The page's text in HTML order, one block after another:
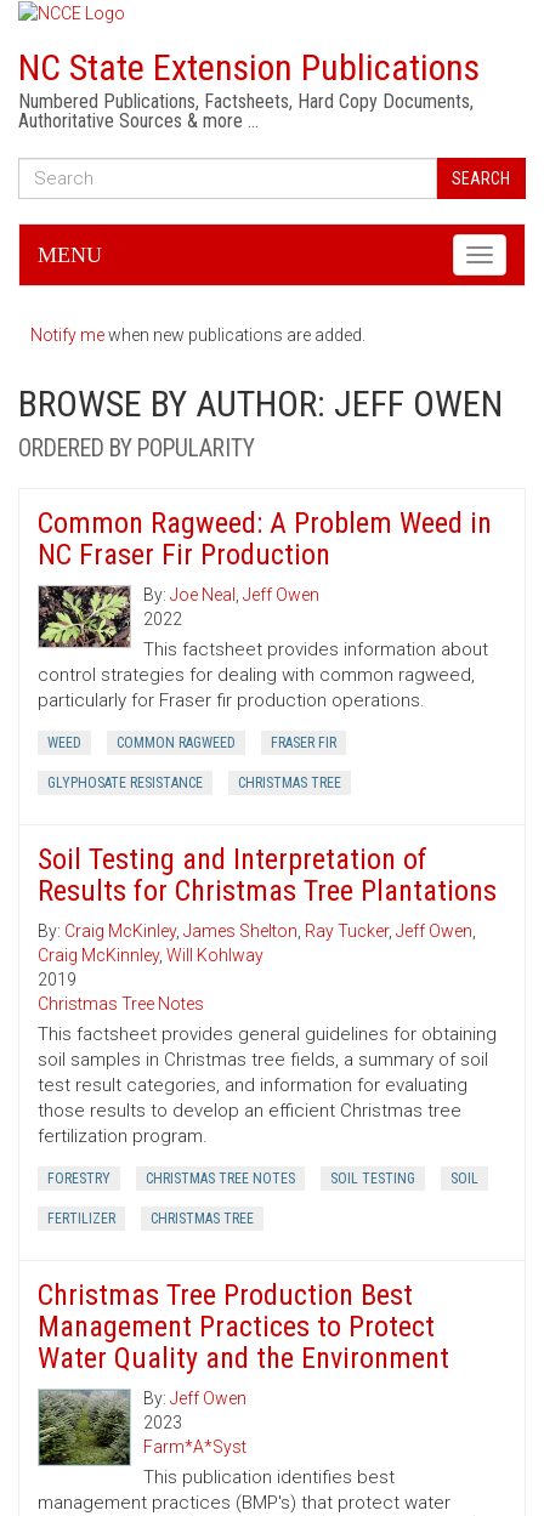
NC State Extension Publications
Numbered Publications, Factsheets, Hard Copy Documents,
Authoritative Sources & more …
SEARCH
Toggle
MENU
Notify mewhen new publications are added.
BROWSE BY AUTHOR: JEFF OWEN
ORDERED BY POPULARITY
Common Ragweed: A Problem Weed in
NC Fraser Fir Production
By: Joe Neal , Jeff Owen
2022
This factsheet provides information about
control strategies for dealing with common ragweed,
particularly for Fraser fir production operations.
WEED COMMON RAGWEED FRASER FIR
GLYPHOSATE RESISTANCE CHRISTMAS TREE
Soil Testing and Interpretation of
Results for Christmas Tree Plantations
By: Craig McKinley, James Shelton, Ray Tucker, Jeff Owen,
Craig McKinnley, Will Kohlway
2019
Christmas Tree Notes
This factsheet provides general guidelines for obtaining
soil samples in Christmas tree fields, a summary of soil
test result categories, and information for evaluating
those results to develop an efficient Christmas tree
fertilization program.
FORESTRY CHRISTMAS TREE NOTES SOIL TESTING SOIL
FERTILIZER CHRISTMAS TREE
Christmas Tree Production Best
Management Practices to Protect
Water Quality and the Environment
By: Jeff Owen
2023
Farm*A*Syst
This publication identifies best
management practices (BMP's) that protect water